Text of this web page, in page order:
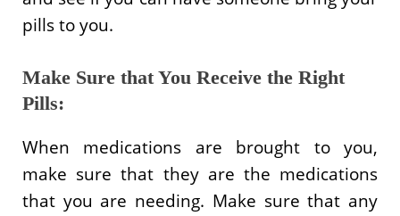
pills to you.
Make Sure that You Receive the Right
Pills:
When medications are brought to you,
make sure that they are the medications
that you are needing. Make sure that any